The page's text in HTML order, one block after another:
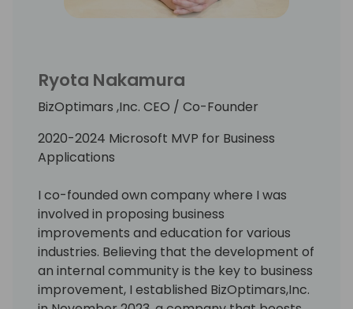
had participated in volunteer IT event
leaders.
Loves Rugby and American football.
Ryota Nakamura
BizOptimars ,Inc. CEO / Co-Founder
2020-2024 Microsoft MVP for Business
Applications
I co-founded own company where I was
involved in proposing business
improvements and education for various
industries. Believing that the development of
an internal community is the key to business
improvement, I established BizOptimars,Inc.